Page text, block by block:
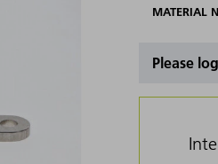
MATERIAL
Please